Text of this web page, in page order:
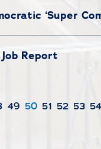
‘Super
Report
49 50 51 52 53 54